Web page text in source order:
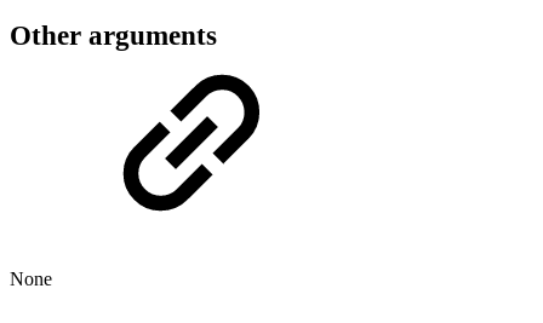
Other arguments
None